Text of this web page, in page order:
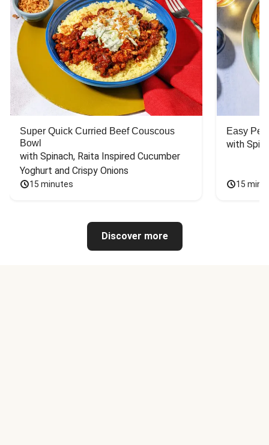
Super Quick Curried Beef Couscous
Bowl
with Spinach, Raita Inspired Cucumber
Yoghurt and Crispy Onions
15 minutes
Easy
with
15
Discover more